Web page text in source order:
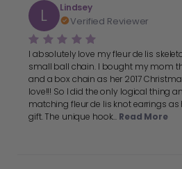
L Lindsey
Verified Reviewer
I absolutely love my fleur de lis
small ball chain. I bought my mom
and a box chain as her 2017
love!!! So I did the only logical thing
matching fleur de lis knot earrings
gift. The unique hook... Read More